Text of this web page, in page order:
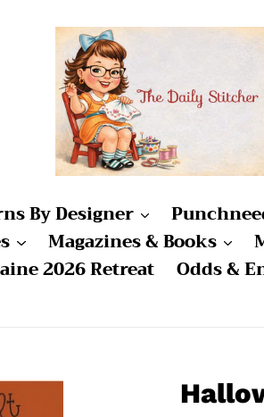
By Designer
Magazines & Books
2026 Retreat Odds &